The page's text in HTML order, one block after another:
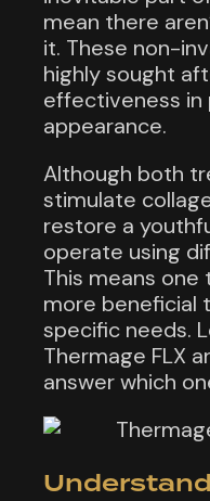
mean there
it. These non-
highly sought
effectiveness in
appearance.
Although both
stimulate
restore a
operate using
This means
more beneficial
specific needs.
Thermage FLX
answer which